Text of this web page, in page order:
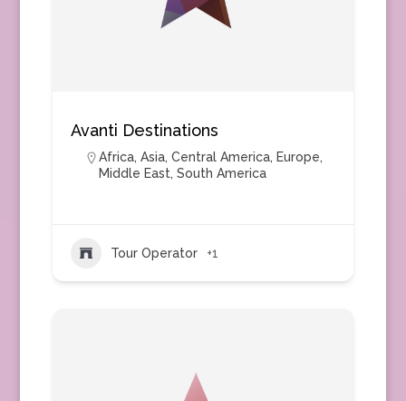
Avanti Destinations
Africa, Asia, Central America, Europe,
Middle East, South America
Tour Operator +1